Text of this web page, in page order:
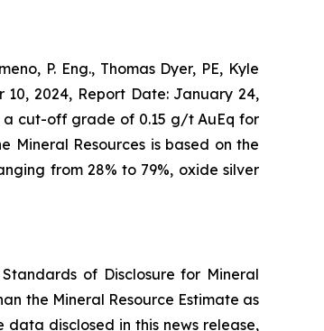
P. Eng., Thomas Dyer, PE, Kyle
10, 2024, Report Date: January 24,
a cut-off grade of 0.15 g/t AuEq for
Resources is based on the
from 28% to 79%, oxide silver
of Disclosure for Mineral
the Mineral Resource Estimate as
disclosed in this news release,